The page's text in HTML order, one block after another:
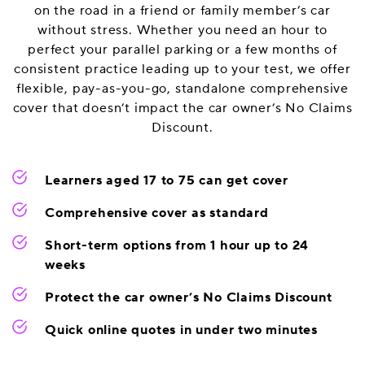
on the road in a friend or family member’s car
without stress. Whether you need an hour to
perfect your parallel parking or a few months of
consistent practice leading up to your test, we offer
flexible, pay-as-you-go, standalone comprehensive
cover that doesn’t impact the car owner’s No Claims
Discount.
Learners aged 17 to 75 can get cover
Comprehensive cover as standard
Short-term options from 1 hour up to 24
weeks
Protect the car owner’s No Claims Discount
Quick online quotes in under two minutes